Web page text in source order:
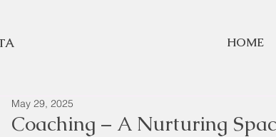
HOME
Coaching – A Nurturing
May 29, 2025